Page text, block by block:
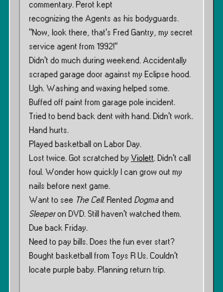
commentary. Perot kept
recognizing the Agents as his bodyguards.
"Now, look there, that’s Fred Gantry, my secret
service agent from 1992!"
Didn’t do much during weekend. Accidentally
scraped garage door against my Eclipse hood.
Ugh. Washing and waxing helped some.
Buffed off paint from garage pole incident.
Tried to bend back dent with hand. Didn’t work.
Hand hurts.
Played basketball on Labor Day.
Lost twice. Got scratched by Violett. Didn’t call
foul. Wonder how quickly I can grow out my
nails before next game.
Want to see The Cell. Rented Dogmaand
Sleeperon DVD. Still haven’t watched them.
Due back Friday.
Need to pay bills. Does the fun ever start?
Bought basketball from Toys R Us. Couldn’t
locate purple baby. Planning return trip.